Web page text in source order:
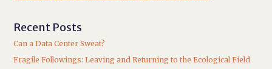
Recent Posts
Can a Data Center Sweat?
Fragile Followings: Leaving and Returning to the Ecological Field